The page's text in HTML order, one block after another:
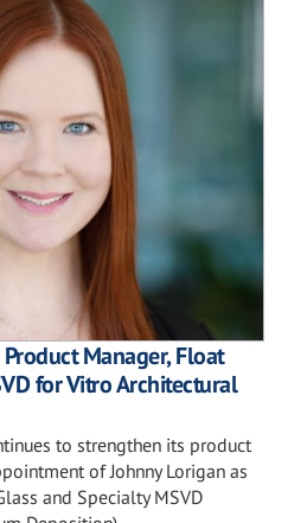
Manager, Float
for Vitro Architectural
to strengthen its product
of Johnny Lorigan as
and Specialty MSVD